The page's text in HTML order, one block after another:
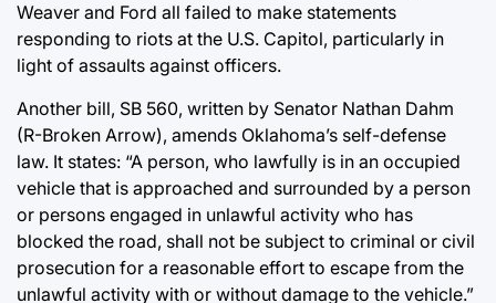
Weaver and Ford all failed to make statements
responding to riots at the U.S. Capitol, particularly in
light of assaults against officers.
Another bill, SB 560, written by Senator Nathan Dahm
(R-Broken Arrow), amends Oklahoma’s self-defense
law. It states: “A person, who lawfully is in an occupied
vehicle that is approached and surrounded by a person
or persons engaged in unlawful activity who has
blocked the road, shall not be subject to criminal or civil
prosecution for a reasonable effort to escape from the
unlawful activity with or without damage to the vehicle.”